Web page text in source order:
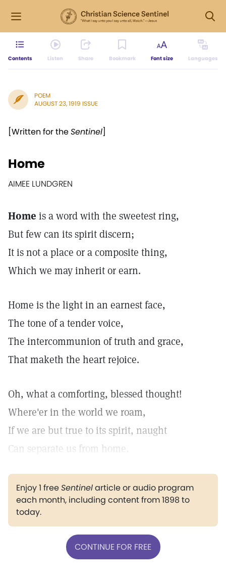
Contents Listen Share Bookmark Font size Languages
POEM
AUGUST 23, 1919 ISSUE
[Written for theSentinel]
Home
AIMEE LUNDGREN
Home is a word with the sweetest ring,
But few can its spirit discern;
It is not a place or a composite thing,
Which we may inherit or earn.
Home is the light in an earnest face,
The tone of a tender voice,
The intercommunion of truth and grace,
That maketh the heart rejoice.
Oh, what a comforting, blessed thought!
Where'er in the world we roam,
If we are but true to its spirit, naught
Can separate us from home.
Enjoy 1 freeSentinelarticle or audio program
each month, including content from 1898 to
today.
CONTINUE FOR FREE